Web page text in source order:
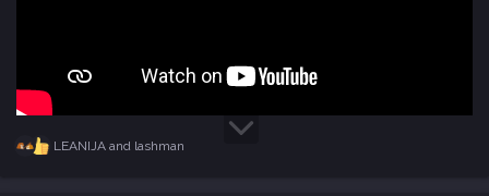
R
LEANIJAand lashman